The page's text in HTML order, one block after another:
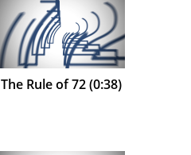
The Rule of 72 (0:38)